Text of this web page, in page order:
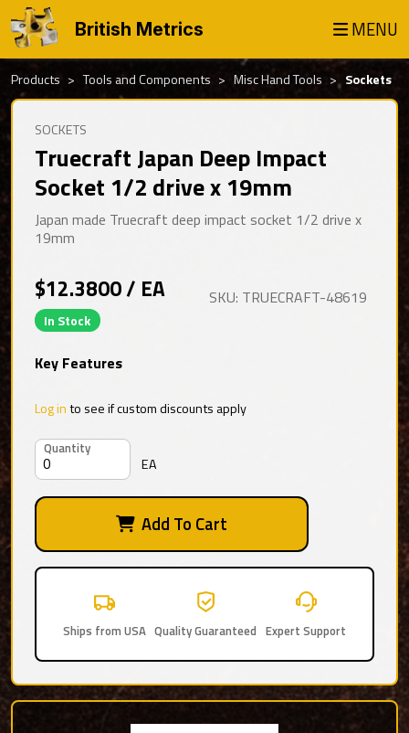
British Metrics MENU
Products Tools and Components Misc Hand Tools Sockets
SOCKETS
Truecraft Japan Deep Impact
Socket 1/2 drive x 19mm
Japan made Truecraft deep impact socket 1/2 drive x
19mm
$12.3800 / EA
In Stock
SKU: TRUECRAFT-48619
Key Features
Log into see if custom discounts apply
Quantity
EA
Add To Cart
Ships from USA Quality Guaranteed Expert Support